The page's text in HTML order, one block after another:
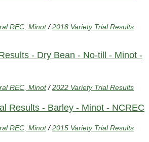
REC, Minot /2018 Variety Trial Results
- Dry Bean - No-till - Minot -
REC, Minot /2022 Variety Trial Results
Results - Barley - Minot - NCREC
REC, Minot /2015 Variety Trial Results